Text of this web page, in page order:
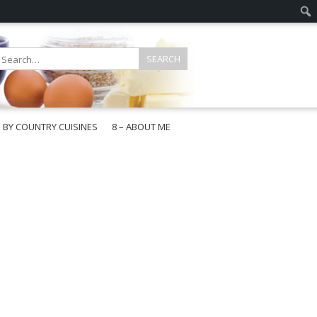
BY COUNTRY CUISINES
8 – ABOUT ME